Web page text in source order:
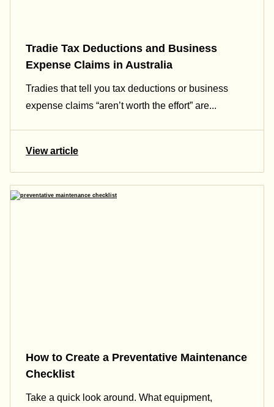
Tradie Tax Deductions and Business
Expense Claims in Australia
Tradies that tell you tax deductions or business
expense claims “aren’t worth the effort” are...
View article
How to Create a Preventative Maintenance
Checklist
Take a quick look around. What equipment,